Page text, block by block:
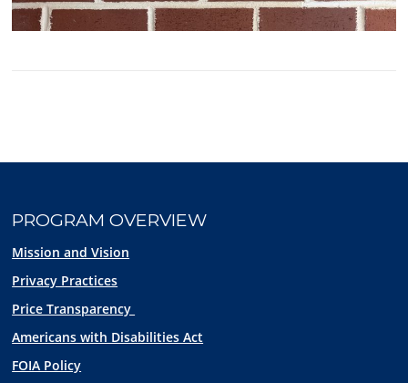
PROGRAM OVERVIEW
Mission and Vision
Privacy Practices
Price Transparency
Americans with Disabilities Act
FOIA Policy